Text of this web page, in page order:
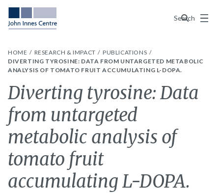
Search
Menu
HOME RESEARCH & IMPACT
PUBLICATIONS
DIVERTING TYROSINE: DATA FROM UNTARGETED METABOLIC
ANALYSIS OF TOMATO FRUIT ACCUMULATING L-DOPA.
Diverting tyrosine: Data
from untargeted
metabolic analysis of
tomato fruit
accumulating L-DOPA.